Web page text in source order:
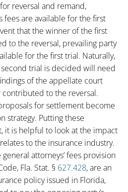
reversal and remand,
fees are available for the first
that the winner of the first
to the reversal, prevailing party
for the first trial. Naturally,
trial is decided will need
of the appellate court
to the reversal.
for settlement become
strategy. Putting these
it is helpful to look at the impact
to the insurance industry.
attorneys’ fees provision
Fla. Stat. § 627.428, are an
policy issued in Florida,